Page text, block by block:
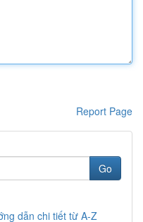
Report Page
Go
dẫn chi tiết từ A-Z